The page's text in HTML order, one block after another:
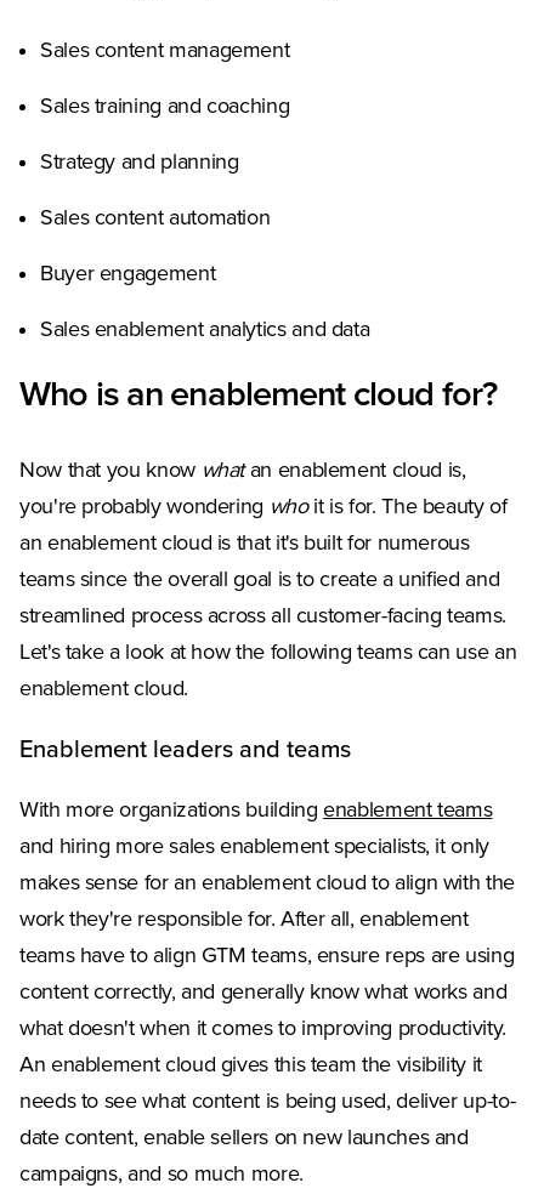
Sales content management
Sales training and coaching
Strategy and planning
Sales content automation
Buyer engagement
Sales enablement analytics and data
Who is an enablement cloud for?
Now that you know whatan enablement cloud is,
you're probably wondering whoit is for. The beauty of
an enablement cloud is that it's built for numerous
teams since the overall goal is to create a unified and
streamlined process across all customer-facing teams.
Let's take a look at how the following teams can use an
enablement cloud.
Enablement leaders and teams
With more organizations buildingenablement teams
and hiring more sales enablement specialists, it only
makes sense for an enablement cloud to align with the
work they're responsible for. After all, enablement
teams have to align GTM teams, ensure reps are using
content correctly, and generally know what works and
what doesn't when it comes to improving productivity.
An enablement cloud gives this team the visibility it
needs to see what content is being used, deliver up-to-
date content, enable sellers on new launches and
campaigns, and so much more.